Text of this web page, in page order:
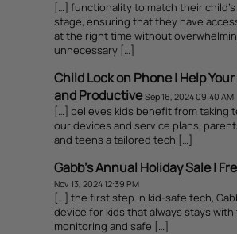
[…] functionality to match their
stage, ensuring that they have
at the right time without
unnecessary […]
Child Lock on Phone | Help
and Productive Sep 16, 2024 09:40 AM
[…] believes kids benefit from taking
our devices and service plans,
and teens a tailored tech […]
Gabb's Annual Holiday Sale |
Nov 13, 2024 12:39 PM
[…] the first step in kid-safe tech,
device for kids that always stays with
monitoring and safe […]